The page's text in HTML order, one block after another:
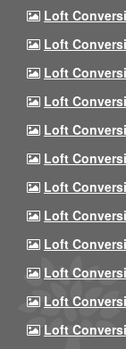
Loft
Loft
Loft
Loft
Loft
Loft
Loft
Loft
Loft
Loft
Loft
Loft